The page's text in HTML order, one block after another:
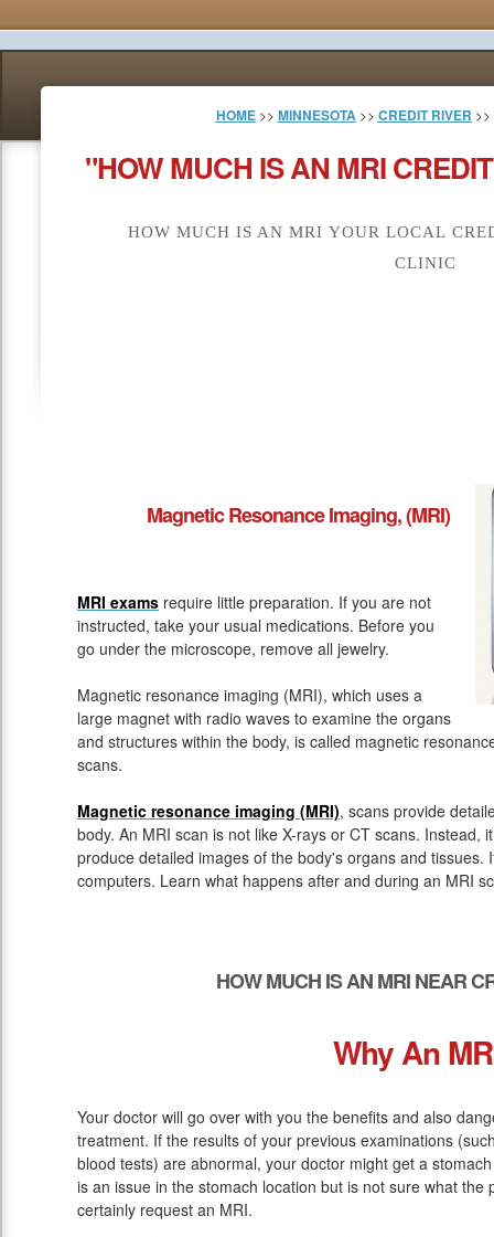
HOME>> MINNESOTA >> CREDIT RIVER
"HOW MUCH IS AN MRI
HOW MUCH IS AN MRI YOUR LOCAL
CLINIC
Magnetic Resonance Imaging, (MRI)
MRI exams require little preparation. If you are not
instructed, take your usual medications. Before you
go under the microscope, remove all jewelry.
Magnetic resonance imaging (MRI), which uses a
large magnet with radio waves to examine the organs
and structures within the body, is called magnetic
scans.
Magnetic resonance imaging (MRI), scans provide
body. An MRI scan is not like X-rays or CT scans. Instead,
produce detailed images of the body's organs and tissues.
computers. Learn what happens after and during an MRI
HOW MUCH IS AN MRI NEAR
Why An
Your doctor will go over with you the benefits and also
treatment. If the results of your previous examinations
blood tests) are abnormal, your doctor might get a
is an issue in the stomach location but is not sure what the
certainly request an MRI.